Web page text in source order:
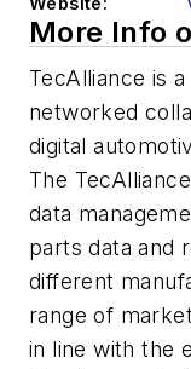
More Info
TecAlliance is
networked
digital
The
data
parts data and
different
range of
in line with the